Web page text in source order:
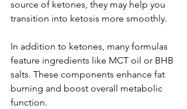
source of ketones, they may help you
transition into ketosis more smoothly.
In addition to ketones, many formulas
feature ingredients like MCT oil or BHB
salts. These components enhance fat
burning and boost overall metabolic
function.